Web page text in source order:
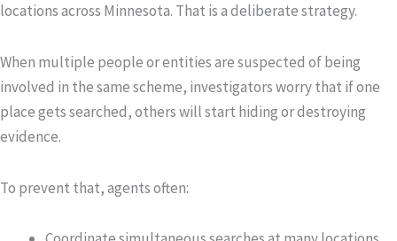
locations across Minnesota. That is a deliberate strategy.
When multiple people or entities are suspected of being
involved in the same scheme, investigators worry that if one
place gets searched, others will start hiding or destroying
evidence.
To prevent that, agents often: